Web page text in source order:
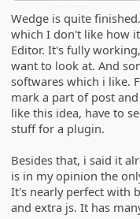
Wedge is quite
which I don't like how it
Editor. It's fully
want to look at. And
softwares which i like.
mark a part of post
like this idea, have to
stuff for a plugin.
Besides that, i said it
is in my opinion the
It's nearly perfect with
and extra js. It has